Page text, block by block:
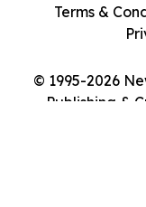
© 1995-2026
Publishing &
Terms &